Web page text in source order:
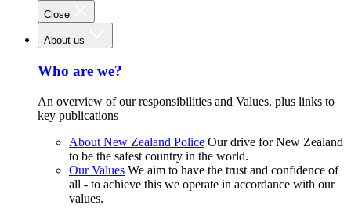
Close
About us
Who are we?
An overview of our responsibilities and Values, plus links to
key publications
About New Zealand Police Our drive for New Zealand
to be the safest country in the world.
Our Values We aim to have the trust and confidence of
all - to achieve this we operate in accordance with our
values.